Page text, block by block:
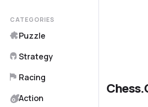
CATEGORIES
Puzzle
Strategy
Racing
Action